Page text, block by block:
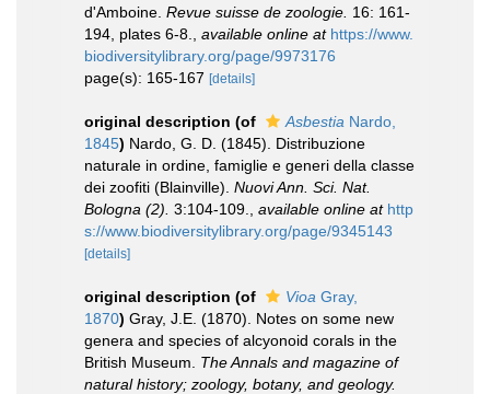
d'Amboine. Revue suisse de zoologie. 16: 161-
194, plates 6-8.
available online at https://www.
biodiversitylibrary.org/page/9973176
page(s): 165-167 [details]
original description (of Asbestia Nardo,
1845) Nardo, G. D. (1845). Distribuzione
naturale in ordine, famiglie e generi della classe
dei zoofiti (Blainville). Nuovi Ann. Sci. Nat.
Bologna (2). 3:104-109. available online at http
s://www.biodiversitylibrary.org/page/9345143
[details]
original description (of Vioa Gray,
1870) Gray, J.E. (1870). Notes on some new
genera and species of alcyonoid corals in the
British Museum. The Annals and magazine of
natural history; zoology, botany, and geology.